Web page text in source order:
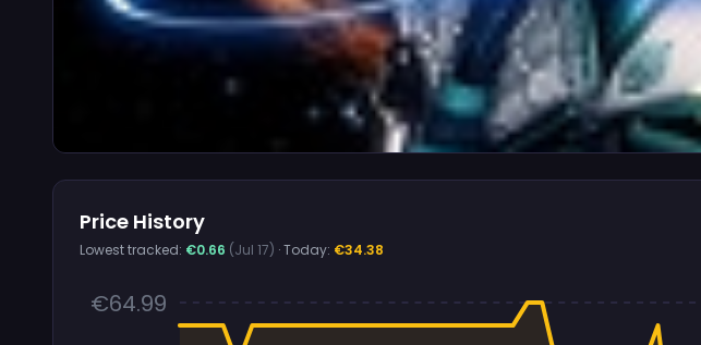
Price History
Lowest tracked: €0.66 (Jul 17) · Today: €34.38
€64.99